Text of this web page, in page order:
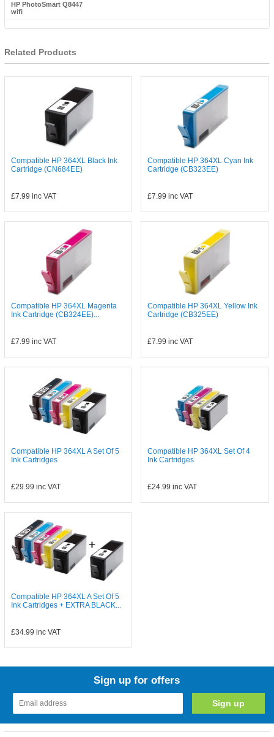
HP PhotoSmart Q8447
wifi
Related Products
Compatible HP 364XL Black Ink
Cartridge (CN684EE)
£7.99 inc VAT
Compatible HP 364XL Cyan Ink
Cartridge (CB323EE)
£7.99 inc VAT
Compatible HP 364XL Magenta
Ink Cartridge (CB324EE)...
£7.99 inc VAT
Compatible HP 364XL Yellow Ink
Cartridge (CB325EE)
£7.99 inc VAT
Compatible HP 364XL A Set Of 5
Ink Cartridges
£29.99 inc VAT
Compatible HP 364XL Set Of 4
Ink Cartridges
£24.99 inc VAT
Compatible HP 364XL A Set Of 5
Ink Cartridges + EXTRA BLACK...
£34.99 inc VAT
Sign up for offers